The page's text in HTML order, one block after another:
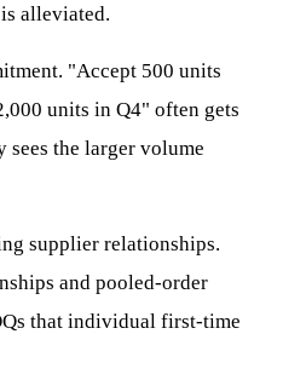
alleviated.
"Accept 500 units
units in Q4" often gets
sees the larger volume
supplier relationships.
and pooled-order
that individual first-time